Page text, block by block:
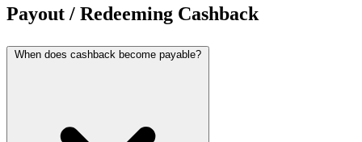
Payout / Redeeming Cashback
When does cashback become payable?